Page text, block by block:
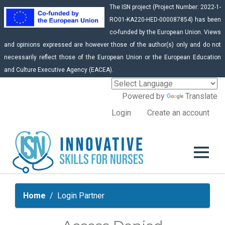
The ISN project (Project Number: 2022-1-
RO01-KA220-HED-000087854) has been
co-funded by the European Union. Views
and opinions expressed are however those of the author(s) only and do not
necessarily reflect those of the European Union or the European Education
and Culture Executive Agency (EACEA).
Powered by
Translate
Create an account
Login
Home Login Partner